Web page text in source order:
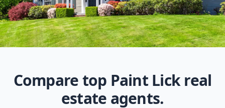
Compare top Paint Lick real
estate agents.